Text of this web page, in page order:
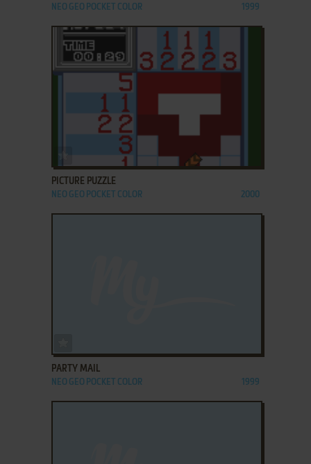
NEO GEO POCKET COLOR 1999
ADD TO FAVORITES
PICTURE PUZZLE
NEO GEO POCKET COLOR 2000
PARTY MAIL
NEO GEO POCKET COLOR 1999